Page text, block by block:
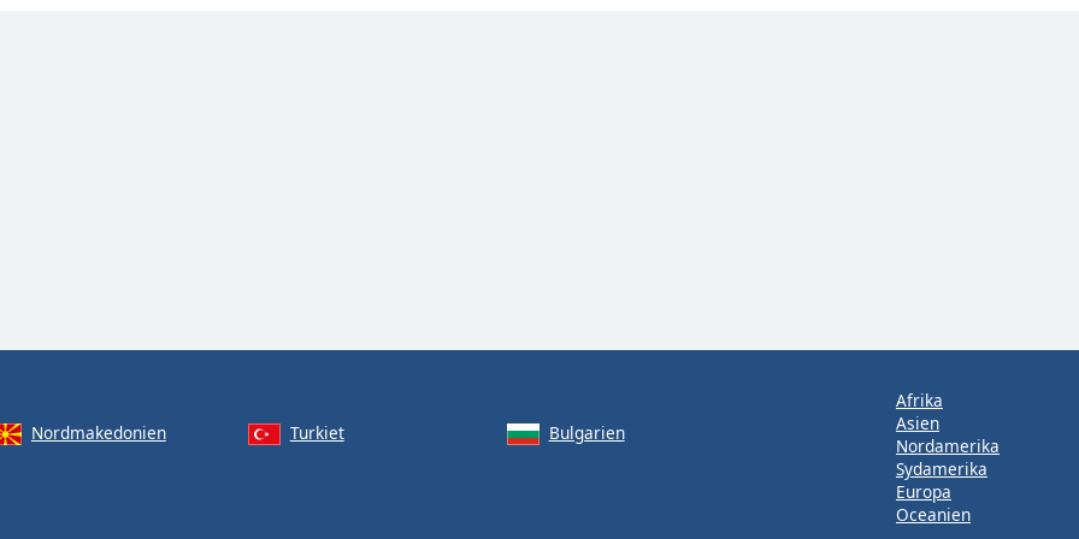
Nordmakedonien Turkiet
Bulgarien
Afrika
Asien
Nordamerika
Sydamerika
Europa
Oceanien